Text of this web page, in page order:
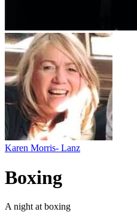
Karen Morris- Lanz
Boxing
A night at boxing